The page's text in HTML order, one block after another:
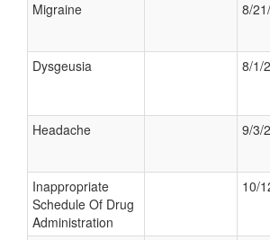
Migraine 8/
Dysgeusia 8/1/
Headache 9/3/
Inappropriate
Schedule Of Drug
Administration
10/